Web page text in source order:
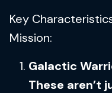
Key
Mission:
Galactic
These aren’t